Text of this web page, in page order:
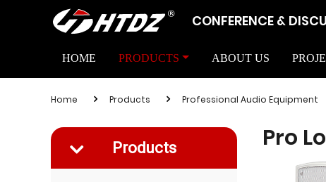
CONFERENCE &
HOME PRODUCTS ABOUT US
Home Products Professional Audio Equipment
Pro
Products